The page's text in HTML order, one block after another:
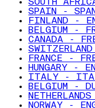
SOUTH
SPAIN -
FINLAND -
BELGIUM -
CANADA -
FRANCE -
HUNGARY -
ITALY -
BELGIUM -
NORWAY -